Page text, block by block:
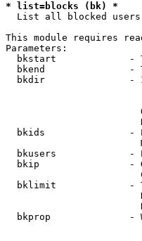
* list=blocks (bk) *
List all blocked
This module requires
Parameters:
bkstart             -
bkend               -
bkdir               -
bkids               -
bkusers             -
bkip                -
bklimit             -
bkprop              -